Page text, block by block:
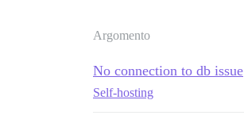
Argomento
No connection to db issue
Self-hosting